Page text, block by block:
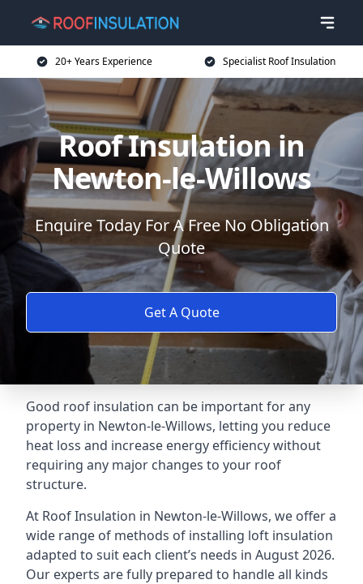
20+ Years Experience Specialist Roof Insulation
Roof Insulation in
Newton-le-Willows
Enquire Today For A Free No Obligation
Quote
Get A Quote
Good roof insulation can be important for any
property in Newton-le-Willows, letting you reduce
heat loss and increase energy efficiency without
requiring any major changes to your roof
structure.
At Roof Insulation in Newton-le-Willows, we offer a
wide range of methods of installing loft insulation
adapted to suit each client’s needs in August 2026.
Our experts are fully prepared to handle all kinds